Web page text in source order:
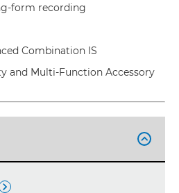
form recording
Combination IS
and Multi-Function Accessory

